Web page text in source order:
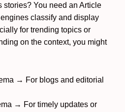
stories? You need an Article
classify and display
for trending topics or
on the context, you might
→ For blogs and editorial
→ For timely updates or